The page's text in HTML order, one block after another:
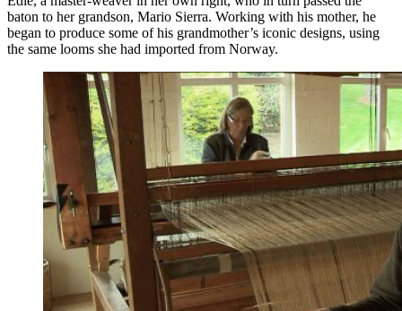
baton to her grandson, Mario Sierra. Working with his mother, he
began to produce some of his grandmother’s iconic designs, using
the same looms she had imported from Norway.